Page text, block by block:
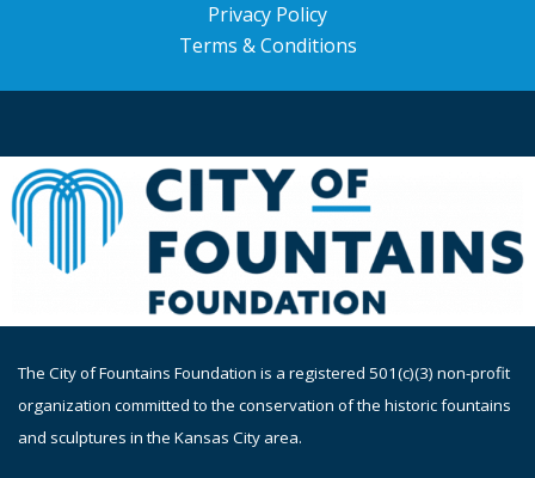
Privacy Policy
Terms & Conditions
The City of Fountains Foundation is a registered 501(c)(3) non-profit
organization committed to the conservation of the historic fountains
and sculptures in the Kansas City area.